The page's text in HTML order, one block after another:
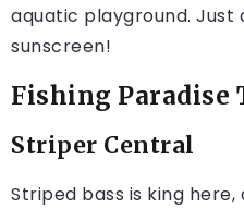
aquatic playground. Just
sunscreen!
Fishing Paradise
Striper Central
Striped bass is king